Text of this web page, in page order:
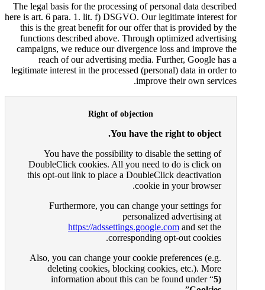
The legal basis for the
here is art. 6 para. 1. lit. f)
this is the great benefit for
functions described above.
campaigns, we reduce our
reach of our advertising
legitimate interest in the
You have the
DoubleClick cookies. All
this opt-out link to place a
Furthermore, you
https://
Also, you can change
deleting cookies,
information about